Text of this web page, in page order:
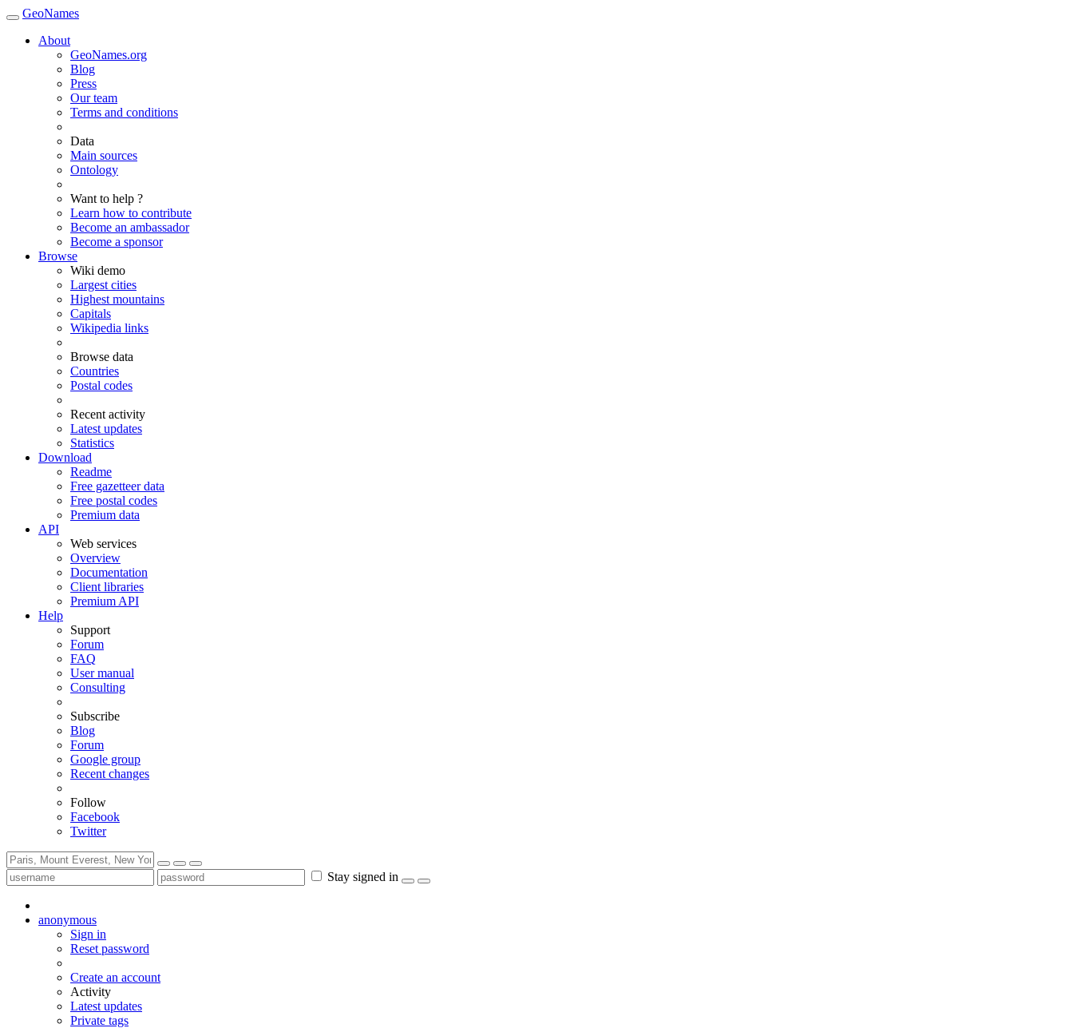
GeoNames
About
GeoNames.org
Blog
Press
Our team
Terms and conditions
Data
Main sources
Ontology
Want to help ?
Learn how to contribute
Become an ambassador
Become a sponsor
Browse
Wiki demo
Largest cities
Highest mountains
Capitals
Wikipedia links
Browse data
Countries
Postal codes
Recent activity
Latest updates
Statistics
Download
Readme
Free gazetteer data
Free postal codes
Premium data
API
Web services
Overview
Documentation
Client libraries
Premium API
Help
Support
Forum
FAQ
User manual
Consulting
Subscribe
Blog
Forum
Google group
Recent changes
Follow
Facebook
Twitter
Stay signed in
anonymous
Sign in
Reset password
Create an account
Activity
Latest updates
Private tags